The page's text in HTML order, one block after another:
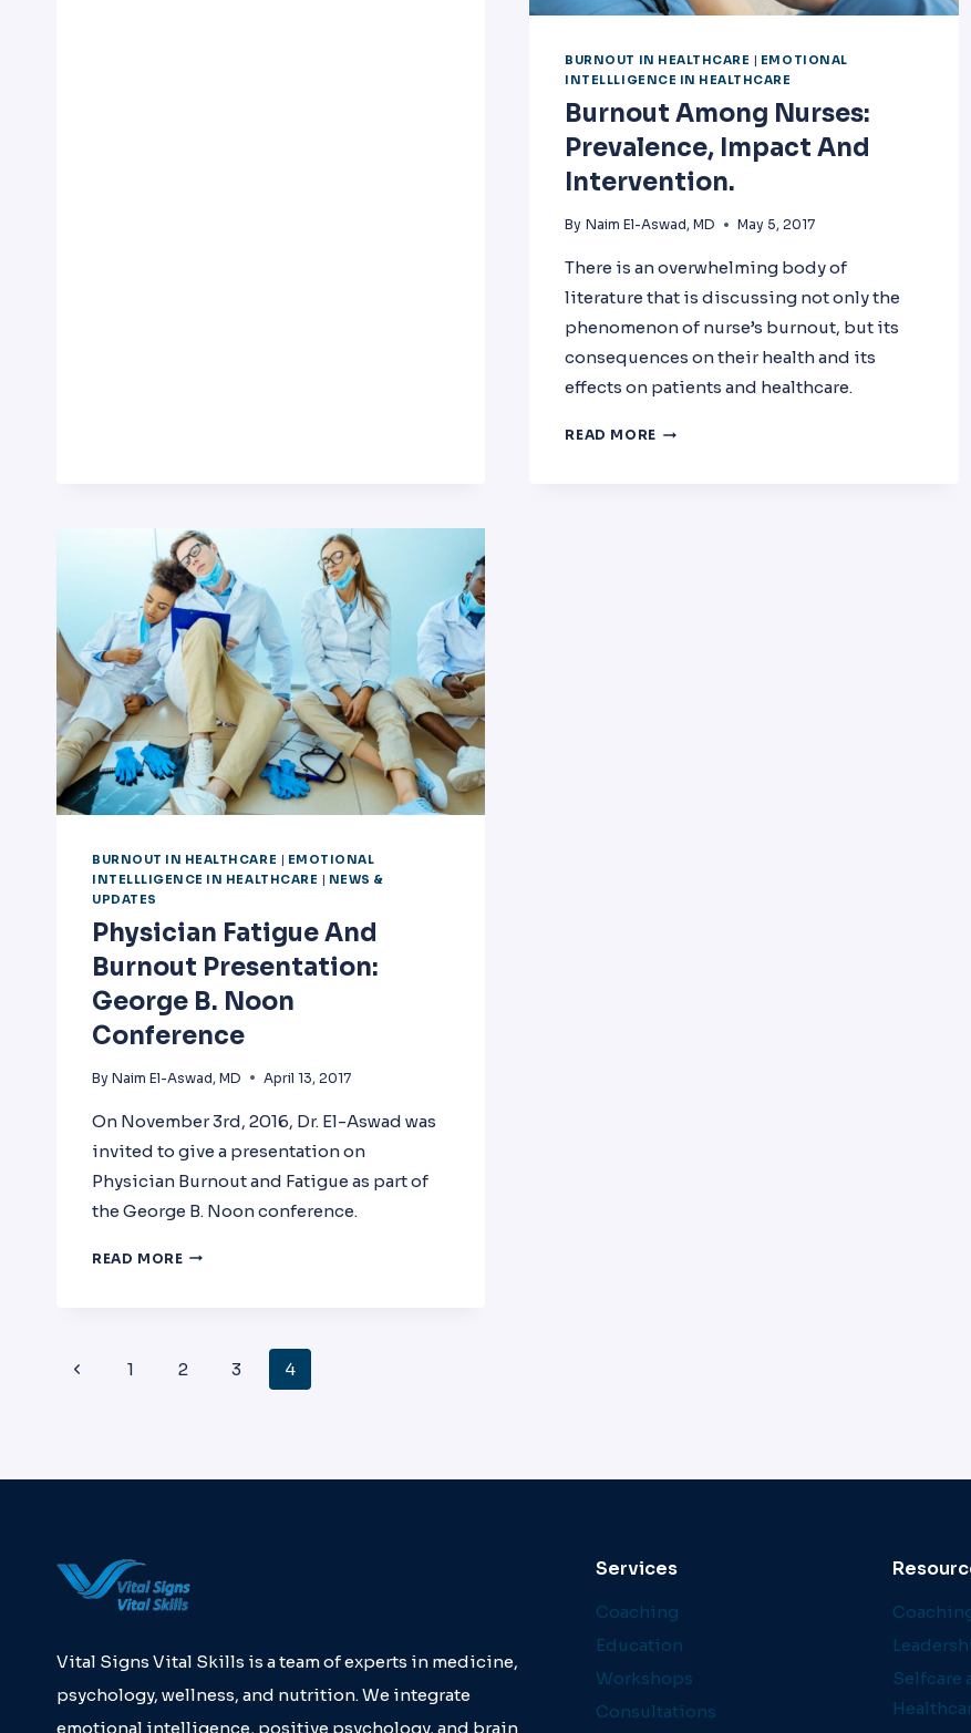
BURNOUT IN HEALTHCARE
EMOTIONAL
INTELLLIGENCE IN HEALTHCARE
Burnout Among Nurses:
Prevalence, Impact And
Intervention.
By Naim El-Aswad, MD May 5, 2017
There is an overwhelming body of
literature that is discussing not only the
phenomenon of nurse’s burnout, but its
consequences on their health and its
effects on patients and healthcare.
READ MORE BURNOUT
BURNOUT IN HEALTHCARE | EMOTIONAL
INTELLLIGENCE IN HEALTHCARE | NEWS &
UPDATES
Physician Fatigue And
Burnout Presentation:
George B. Noon
Conference
By Naim El-Aswad, MD April 13, 2017
On November 3rd, 2016, Dr. El-Aswad was
invited to give a presentation on
Physician Burnout and Fatigue as part of
the George B. Noon conference.
READ MORE PHYSICIAN
PRESENTATION:
GEORGE
Page
Previous
1 2 3 4
Vital Signs Vital Skills is a team of experts in medicine,
psychology, wellness, and nutrition. We integrate
emotional intelligence, positive psychology, and brain
Services
Coaching
Education
Workshops
Consultations
Selfcare